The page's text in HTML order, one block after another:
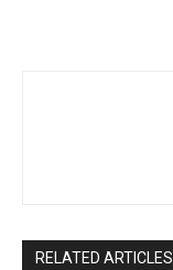
RELATED ARTICLES